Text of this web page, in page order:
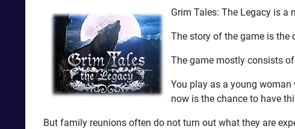
Grim Tales: The Legacy is a
The story of the game is the
The game mostly consists
You play as a young woman
now is the chance to have
But family reunions often do not turn out what they are